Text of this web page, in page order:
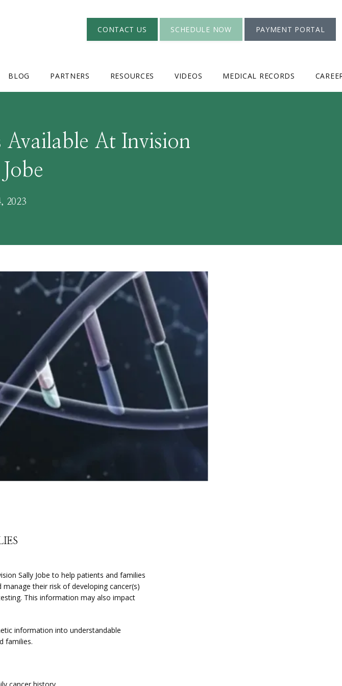
BLOG PARTNERS RESOURCES VIDEOS MEDICAL RECORDS
CONTACT US SCHEDULE NOW PAYMENT PORTAL
Available At Invision
2023
Sally Jobe to help patients and families
their risk of developing cancer(s)
This information may also impact
information into understandable
families.